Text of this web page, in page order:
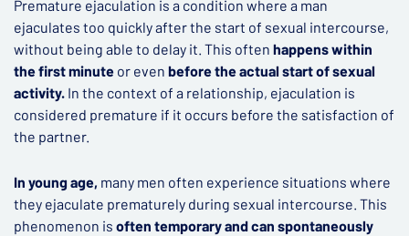
Premature ejaculation is a condition where a man
ejaculates too quickly after the start of sexual intercourse,
without being able to delay it. This often happens within
the first minute or even before the actual start of sexual
activity. In the context of a relationship, ejaculation is
considered premature if it occurs before the satisfaction of
the partner.
In young age, many men often experience situations where
they ejaculate prematurely during sexual intercourse. This
phenomenon is often temporary and can spontaneously